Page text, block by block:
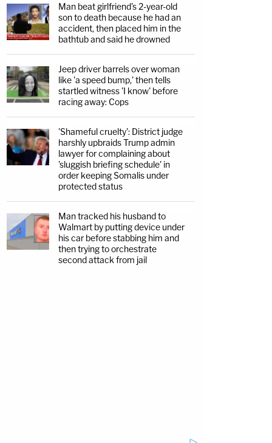
Man beat girlfriend's 2-year-old
son to death because he had an
accident, then placed him in the
bathtub and said he drowned
Jeep driver barrels over woman
like 'a speed bump,' then tells
startled witness 'I know' before
racing away: Cops
'Shameful cruelty': District judge
harshly upbraids Trump admin
lawyer for complaining about
'sluggish briefing schedule' in
order keeping Somalis under
protected status
Man tracked his husband to
Walmart by putting device under
his car before stabbing him and
then trying to orchestrate
second attack from jail